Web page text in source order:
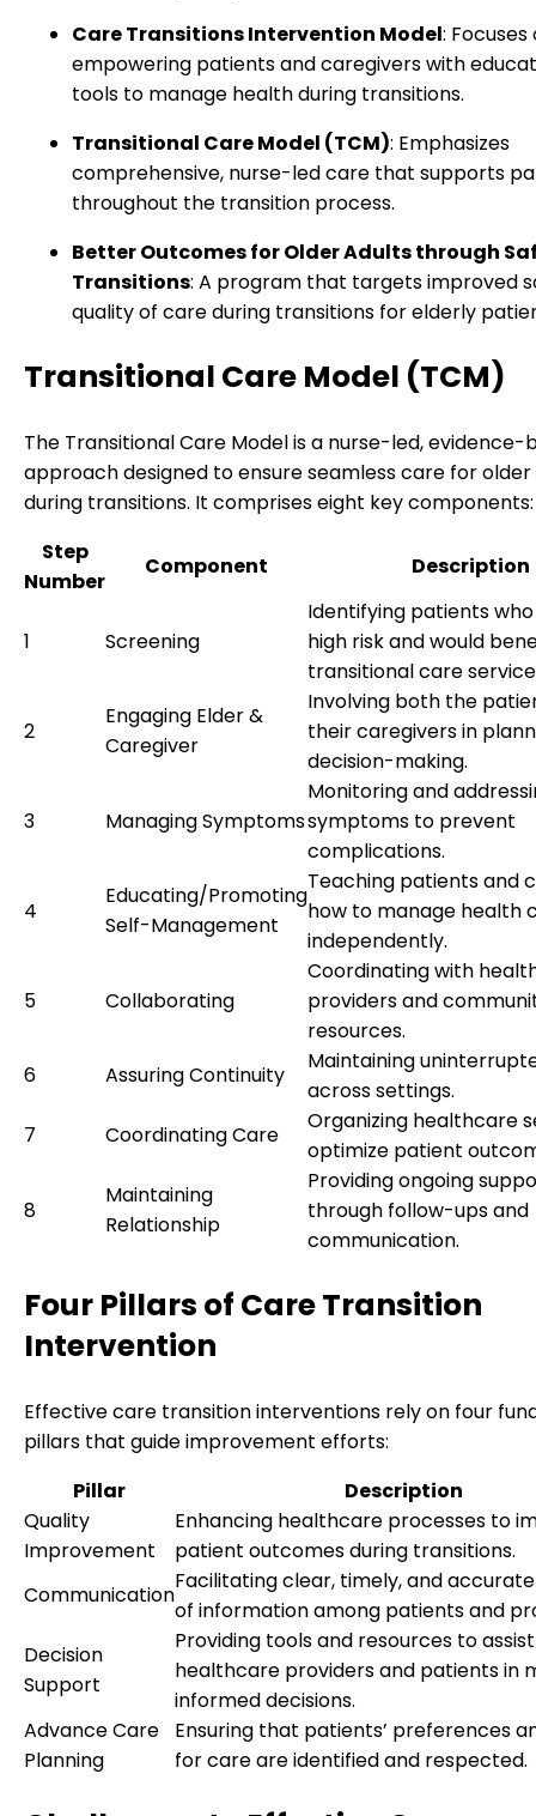
Care Transitions Intervention Model: Focuses
empowering patients and caregivers with
tools to manage health during transitions.
Transitional Care Model (TCM): Emphasizes
comprehensive, nurse-led care that supports
throughout the transition process.
Better Outcomes for Older Adults through
Transitions: A program that targets improved
quality of care during transitions for elderly
Transitional Care Model (TCM)
The Transitional Care Model is a nurse-led, evidence-
approach designed to ensure seamless care for
during transitions. It comprises eight key components:
Step
Number
Component Description
1 Screening
Identifying patients
high risk and would
transitional care
2
Engaging Elder &
Caregiver
Involving both the
their caregivers in
decision-making.
3 Managing Symptoms
Monitoring and
symptoms to prevent
complications.
4
Educating/Promoting
Self-Management
Teaching patients and
how to manage health
independently.
5 Collaborating
Coordinating with
providers and
resources.
6
Assuring Continuity
Maintaining
across settings.
7
Coordinating Care
Organizing healthcare
optimize patient
8
Maintaining
Relationship
Providing ongoing
through follow-ups and
communication.
Four Pillars of Care Transition
Intervention
Effective care transition interventions rely on four
pillars that guide improvement efforts:
Pillar
Description
Quality
Improvement
Enhancing healthcare processes to
patient outcomes during transitions.
Communication
Facilitating clear, timely, and
of information among patients and
Decision
Support
Providing tools and resources to assist
healthcare providers and patients in
informed decisions.
Advance Care
Planning
Ensuring that patients’ preferences
for care are identified and respected.